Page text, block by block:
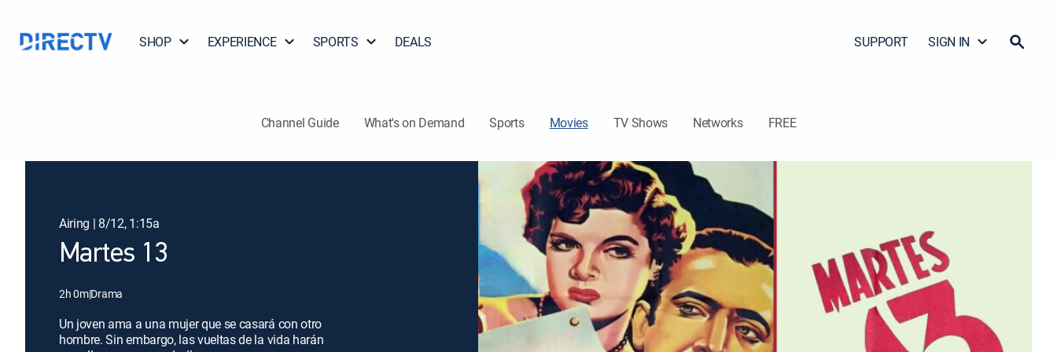
SHOP EXPERIENCE SPORTS DEALS SUPPORT SIGN IN
Channel Guide What's on Demand Sports Movies TV Shows Networks FREE
Airing | 8/12, 1:15a
Martes 13
2h 0m|Drama
Un joven ama a una mujer que se casará con otro
hombre. Sin embargo, las vueltas de la vida harán